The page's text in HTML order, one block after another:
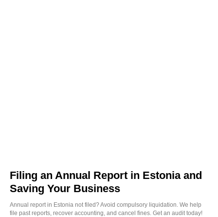
Filing an Annual Report in Estonia and
Saving Your Business
Annual report in Estonia not filed? Avoid compulsory liquidation. We help
file past reports, recover accounting, and cancel fines. Get an audit today!